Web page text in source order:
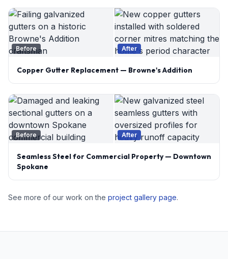
Before After
Copper Gutter Replacement — Browne's Addition
Before After
Seamless Steel for Commercial Property — Downtown
Spokane
See more of our work on the project gallery page.